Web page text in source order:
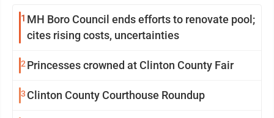
1 MH Boro Council ends efforts to renovate pool;
cites rising costs, uncertainties
2 Princesses crowned at Clinton County Fair
3 Clinton County Courthouse Roundup